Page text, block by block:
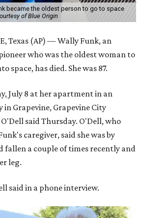
became the oldest person to go to space
of Blue Origin
Texas (AP) — Wally Funk, an
who was the oldest woman to
space, has died. She was 87.
July 8 at her apartment in an
Grapevine, Grapevine City
said Thursday. O'Dell, who
caregiver, said she was by
fallen a couple of times recently and
leg.
said in a phone interview.